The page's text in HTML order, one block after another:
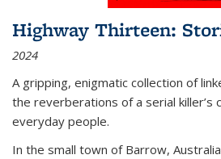
Highway Thirteen:
2024
A gripping, enigmatic collection of
the reverberations of a serial killer’s
everyday people.
In the small town of Barrow,